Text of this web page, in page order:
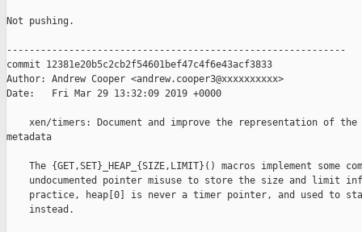
Not pushing.
------------------------------------------------------------
commit 12381e20b5c2cb2f54601bef47c4f6e43acf3833
Author: Andrew Cooper <andrew.cooper3@xxxxxxxxxx>
Date:   Fri Mar 29 13:32:09 2019 +0000
xen/timers: Document and improve the representation of
metadata
The {GET,SET}_HEAP_{SIZE,LIMIT}() macros implement some
undocumented pointer misuse to store the size and limit
practice, heap[0] is never a timer pointer, and used to
    instead.